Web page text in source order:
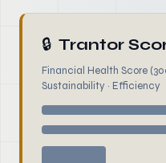
🔒 Trantor
Financial Health Score
Sustainability · Efficiency